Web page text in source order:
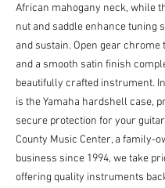
African mahogany neck, while
nut and saddle enhance tuning
and sustain. Open gear chrome
and a smooth satin finish
beautifully crafted instrument.
is the Yamaha hardshell case,
secure protection for your
County Music Center, a family-
business since 1994, we take
offering quality instruments